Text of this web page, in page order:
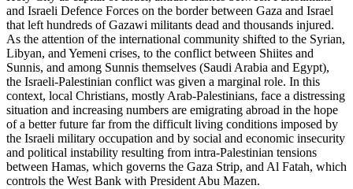
and Israeli Defence Forces on the border between Gaza and Israel
that left hundreds of Gazawi militants dead and thousands injured.
As the attention of the international community shifted to the Syrian,
Libyan, and Yemeni crises, to the conflict between Shiites and
Sunnis, and among Sunnis themselves (Saudi Arabia and Egypt),
the Israeli-Palestinian conflict was given a marginal role. In this
context, local Christians, mostly Arab-Palestinians, face a distressing
situation and increasing numbers are emigrating abroad in the hope
of a better future far from the difficult living conditions imposed by
the Israeli military occupation and by social and economic insecurity
and political instability resulting from intra-Palestinian tensions
between Hamas, which governs the Gaza Strip, and Al Fatah, which
controls the West Bank with President Abu Mazen.